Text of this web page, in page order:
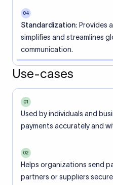
04
Standardization: Provides
simplifies and streamlines
communication.
Use-cases
01
Used by individuals and
payments accurately and
02
Helps organizations send
partners or suppliers